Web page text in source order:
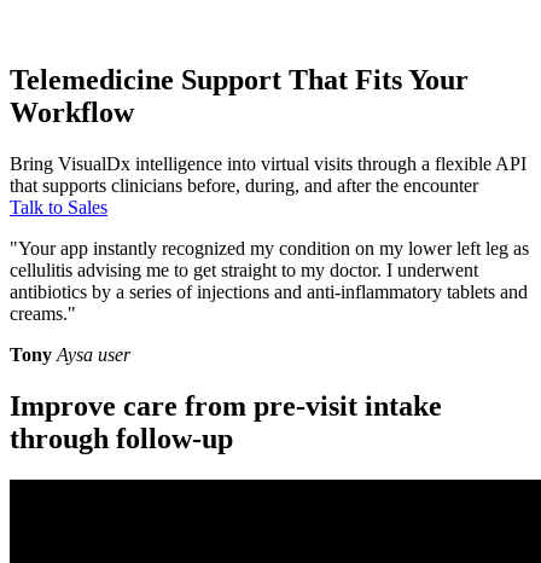
Telemedicine Support That Fits Your
Workflow
Bring VisualDx intelligence into virtual visits through a flexible API
that supports clinicians before, during, and after the encounter
Talk to Sales
"Your app instantly recognized my condition on my lower left leg as
cellulitis advising me to get straight to my doctor. I underwent
antibiotics by a series of injections and anti-inflammatory tablets and
creams."
Tony Aysa user
Improve care from pre-visit intake
through follow-up